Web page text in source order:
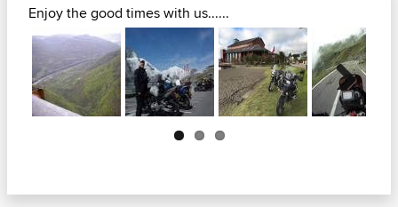
Enjoy the good times with us......
Next